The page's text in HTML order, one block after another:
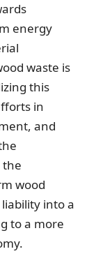
energy
waste is
this
in
and
the
wood
into a
to a more